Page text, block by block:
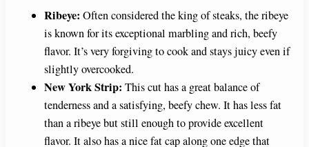
d
e
o
Ribeye: Often considered the king of steaks, the ribeye
is known for its exceptional marbling and rich, beefy
flavor. It’s very forgiving to cook and stays juicy even if
slightly overcooked.
New York Strip: This cut has a great balance of
tenderness and a satisfying, beefy chew. It has less fat
than a ribeye but still enough to provide excellent
flavor. It also has a nice fat cap along one edge that